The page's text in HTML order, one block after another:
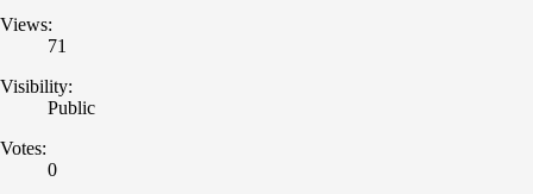
Views:
71
Visibility:
Public
Votes:
0